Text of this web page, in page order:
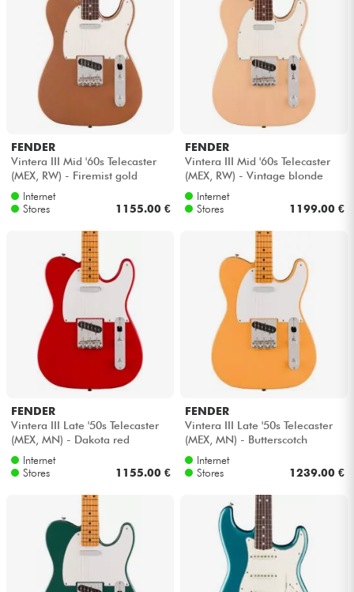
FENDER
Vintera III Mid '60s Telecaster
(MEX, RW) - Firemist gold
Internet
Stores
1155.00 €
FENDER
Vintera III Mid '60s Telecaster
(MEX, RW) - Vintage blonde
Internet
Stores
1199.00 €
FENDER
Vintera III Late '50s Telecaster
(MEX, MN) - Dakota red
Internet
Stores
1155.00 €
FENDER
Vintera III Late '50s Telecaster
(MEX, MN) - Butterscotch
blonde
Internet
Stores
1239.00 €